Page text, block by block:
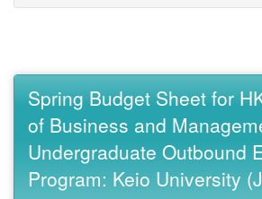
Spring Budget Sheet for
of Business and
Undergraduate Outbound
Program: Keio University